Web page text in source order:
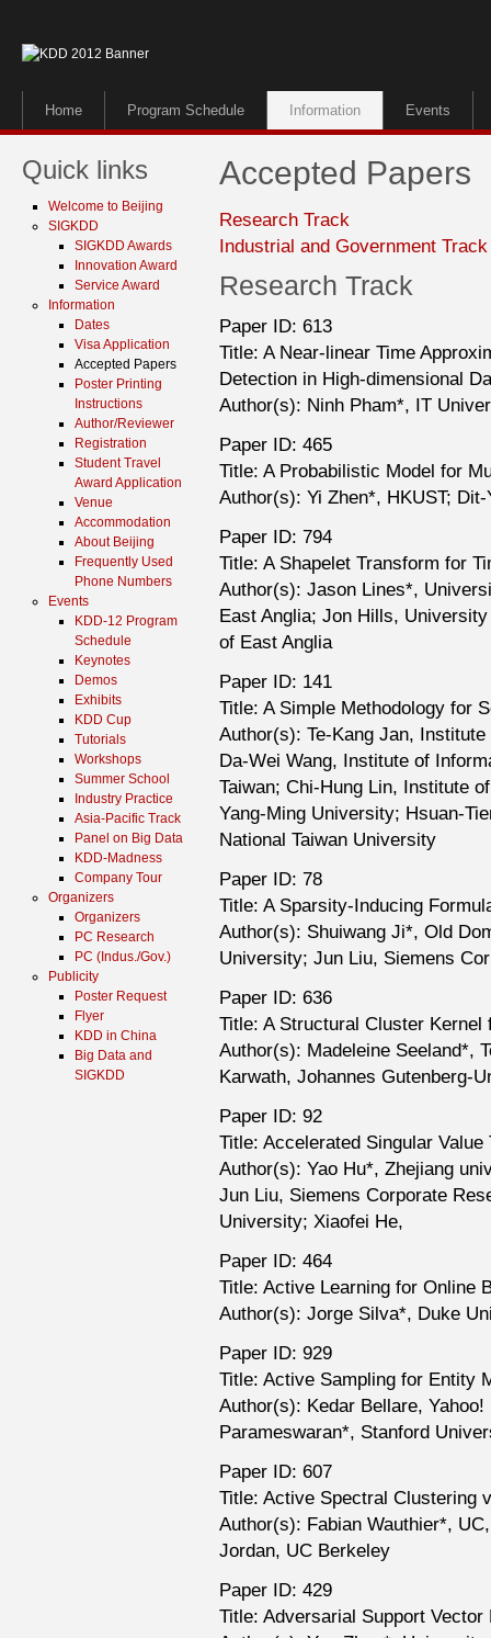
Home Program Schedule Information Events
Quick links
Welcome to Beijing
SIGKDD
SIGKDD Awards
Innovation Award
Service Award
Information
Dates
Visa Application
Accepted Papers
Poster Printing
Instructions
Author/Reviewer
Registration
Student Travel
Award Application
Venue
Accommodation
About Beijing
Frequently Used
Phone Numbers
Events
KDD-12 Program
Schedule
Keynotes
Demos
Exhibits
KDD Cup
Tutorials
Workshops
Summer School
Industry Practice
Asia-Pacific Track
Panel on Big Data
KDD-Madness
Company Tour
Organizers
Organizers
PC Research
PC (Indus./Gov.)
Publicity
Poster Request
Flyer
KDD in China
Big Data and
SIGKDD
Accepted Papers
Research Track
Industrial and Government Track
Research Track
Paper ID: 613
Title: A Near-linear Time
Detection in High-dimensional
Author(s): Ninh Pham*, IT
Paper ID: 465
Title: A Probabilistic Model for
Author(s): Yi Zhen*, HKUST; Dit-
Paper ID: 794
Title: A Shapelet Transform for
Author(s): Jason Lines*,
East Anglia; Jon Hills,
of East Anglia
Paper ID: 141
Title: A Simple Methodology for
Author(s): Te-Kang Jan,
Da-Wei Wang, Institute of
Taiwan; Chi-Hung Lin, Institute
Yang-Ming University; Hsuan-
National Taiwan University
Paper ID: 78
Title: A Sparsity-Inducing
Author(s): Shuiwang Ji*, Old
University; Jun Liu, Siemens
Paper ID: 636
Title: A Structural Cluster Kernel
Author(s): Madeleine Seeland*,
Karwath, Johannes Gutenberg-
Paper ID: 92
Title: Accelerated Singular
Author(s): Yao Hu*, Zhejiang
Jun Liu, Siemens Corporate
University; Xiaofei He,
Paper ID: 464
Title: Active Learning for Online
Author(s): Jorge Silva*, Duke
Paper ID: 929
Title: Active Sampling for Entity
Author(s): Kedar Bellare,
Parameswaran*, Stanford
Paper ID: 607
Title: Active Spectral Clustering
Author(s): Fabian Wauthier*,
Jordan, UC Berkeley
Paper ID: 429
Title: Adversarial Support Vector